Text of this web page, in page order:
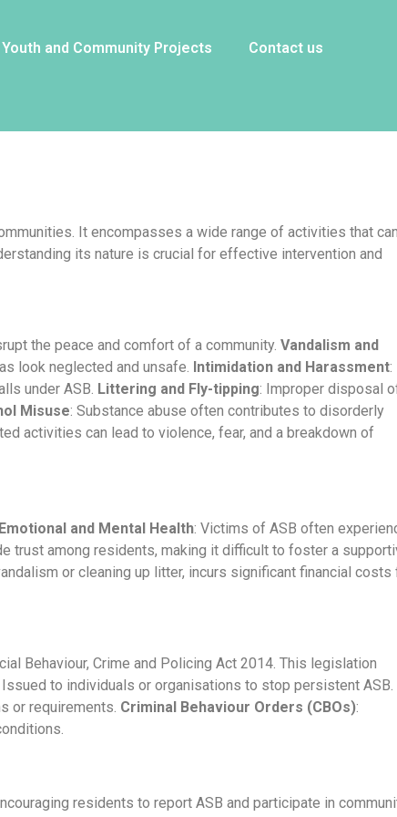
Youth and Community Projects Contact us
It encompasses a wide range of activities that
its nature is crucial for effective intervention and
the peace and comfort of a community. Vandalism and
look neglected and unsafe. Intimidation and Harassment:
under ASB. Littering and Fly-tipping: Improper disposal
Misuse: Substance abuse often contributes to disorderly
activities can lead to violence, fear, and a breakdown of
Emotional and Mental Health: Victims of ASB often
trust among residents, making it difficult to foster a
or cleaning up litter, incurs significant financial costs
Behaviour, Crime and Policing Act 2014. This legislation
Issued to individuals or organisations to stop persistent ASB.
or requirements. Criminal Behaviour Orders (CBOs):
residents to report ASB and participate in